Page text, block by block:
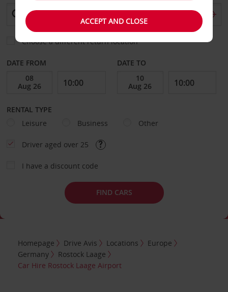
Choose a different return location
DATE FROM DATE TO
RENTAL TYPE
Leisure
Business Other
Driver aged over 25
I have a discount code
FIND CARS
Homepage Drive Avis Locations
Europe
Germany
Rostock Laage
Car Hire Rostock Laage Airport
ACCEPT AND CLOSE